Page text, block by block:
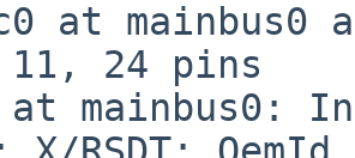
at mainbus0
24 pins
mainbus0: